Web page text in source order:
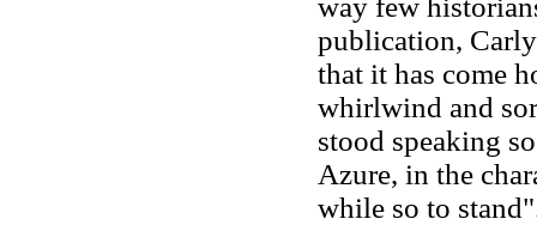
way few
publication,
that it has come
whirlwind and
stood speaking
Azure, in the
while so to